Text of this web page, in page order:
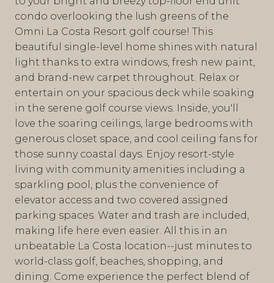
condo overlooking the lush greens of the
Omni La Costa Resort golf course! This
beautiful single-level home shines with natural
light thanks to extra windows, fresh new paint,
and brand-new carpet throughout. Relax or
entertain on your spacious deck while soaking
in the serene golf course views. Inside, you'll
love the soaring ceilings, large bedrooms with
generous closet space, and cool ceiling fans for
those sunny coastal days. Enjoy resort-style
living with community amenities including a
sparkling pool, plus the convenience of
elevator access and two covered assigned
parking spaces. Water and trash are included,
making life here even easier. All this in an
unbeatable La Costa location--just minutes to
world-class golf, beaches, shopping, and
dining. Come experience the perfect blend of